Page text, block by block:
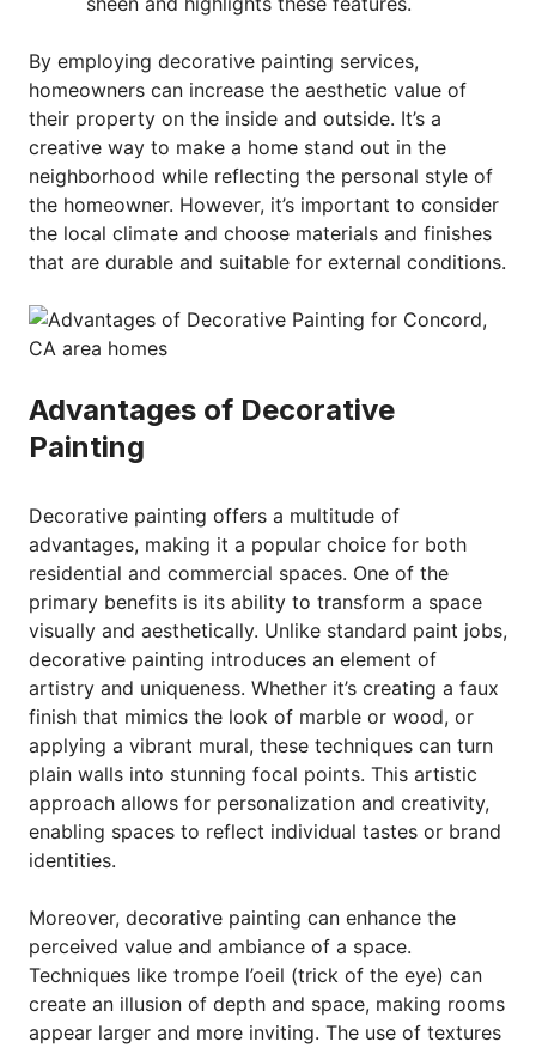
By employing decorative painting services,
homeowners can increase the aesthetic value of
their property on the inside and outside. It’s a
creative way to make a home stand out in the
neighborhood while reflecting the personal style of
the homeowner. However, it’s important to consider
the local climate and choose materials and finishes
that are durable and suitable for external conditions.
Advantages of Decorative
Painting
Decorative painting offers a multitude of
advantages, making it a popular choice for both
residential and commercial spaces. One of the
primary benefits is its ability to transform a space
visually and aesthetically. Unlike standard paint jobs,
decorative painting introduces an element of
artistry and uniqueness. Whether it’s creating a faux
finish that mimics the look of marble or wood, or
applying a vibrant mural, these techniques can turn
plain walls into stunning focal points. This artistic
approach allows for personalization and creativity,
enabling spaces to reflect individual tastes or brand
identities.
Moreover, decorative painting can enhance the
perceived value and ambiance of a space.
Techniques like trompe l’oeil (trick of the eye) can
create an illusion of depth and space, making rooms
appear larger and more inviting. The use of textures